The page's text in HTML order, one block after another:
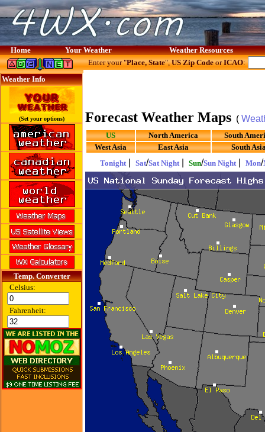
Home Your Weather Weather Resources
Weather Info
(Set your options)
Temp. Converter
Celsius:
Fahrenheit:
Enter your "Place, State",US Zip CodeorICAO:
Forecast Weather Maps (
US North America
South
West Asia
East Asia
South
Tonight
Sat/Sat Night Sun/Sun Night Mon/